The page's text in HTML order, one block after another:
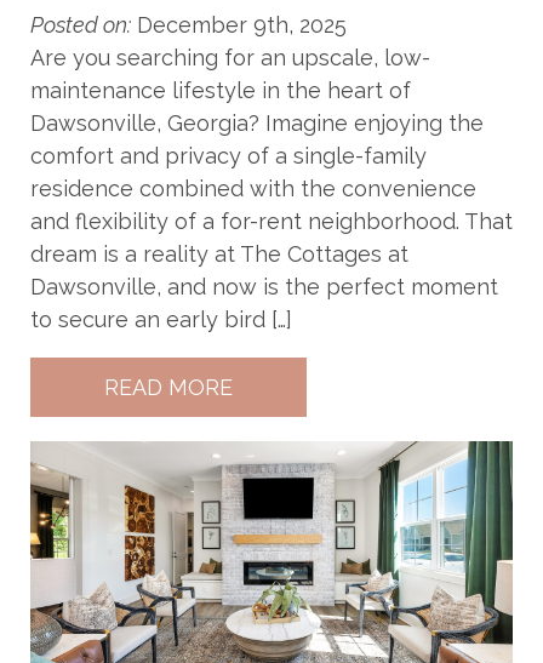
Posted on: December 9th, 2025
Are you searching for an upscale, low-
maintenance lifestyle in the heart of
Dawsonville, Georgia? Imagine enjoying the
comfort and privacy of a single-family
residence combined with the convenience
and flexibility of a for-rent neighborhood. That
dream is a reality at The Cottages at
Dawsonville, and now is the perfect moment
to secure an early bird […]
READ MORE